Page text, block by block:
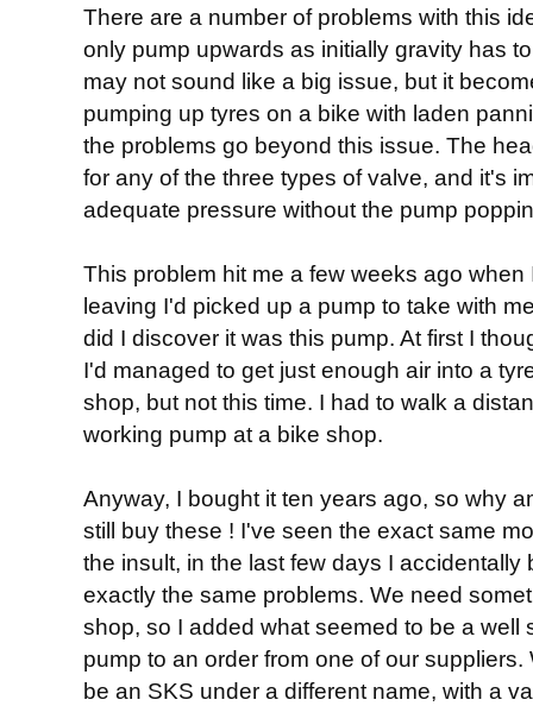
There are a number of problems with this
only pump upwards as initially gravity has
may not sound like a big issue, but it
pumping up tyres on a bike with laden
the problems go beyond this issue. The
for any of the three types of valve, and it's
adequate pressure without the pump
This problem hit me a few weeks ago
leaving I'd picked up a pump to take with
did I discover it was this pump. At first I
I'd managed to get just enough air into a
shop, but not this time. I had to walk a
working pump at a bike shop.
Anyway, I bought it ten years ago, so why
still buy these ! I've seen the exact same
the insult, in the last few days I accidentally
exactly the same problems. We need
shop, so I added what seemed to be a well
pump to an order from one of our
be an SKS under a different name, with a